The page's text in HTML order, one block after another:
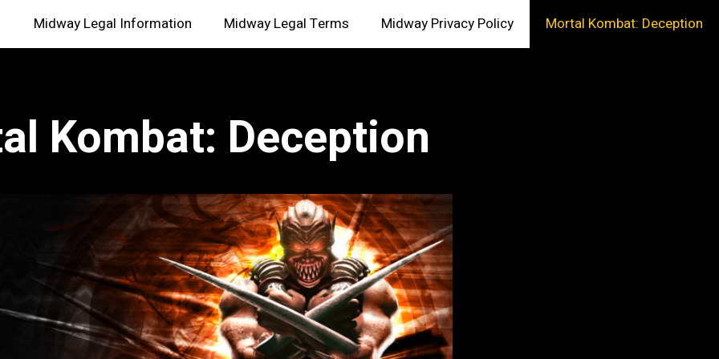
Midway Legal Information Midway Legal Terms Midway Privacy Policy Mortal Kombat: Deception
Kombat: Deception